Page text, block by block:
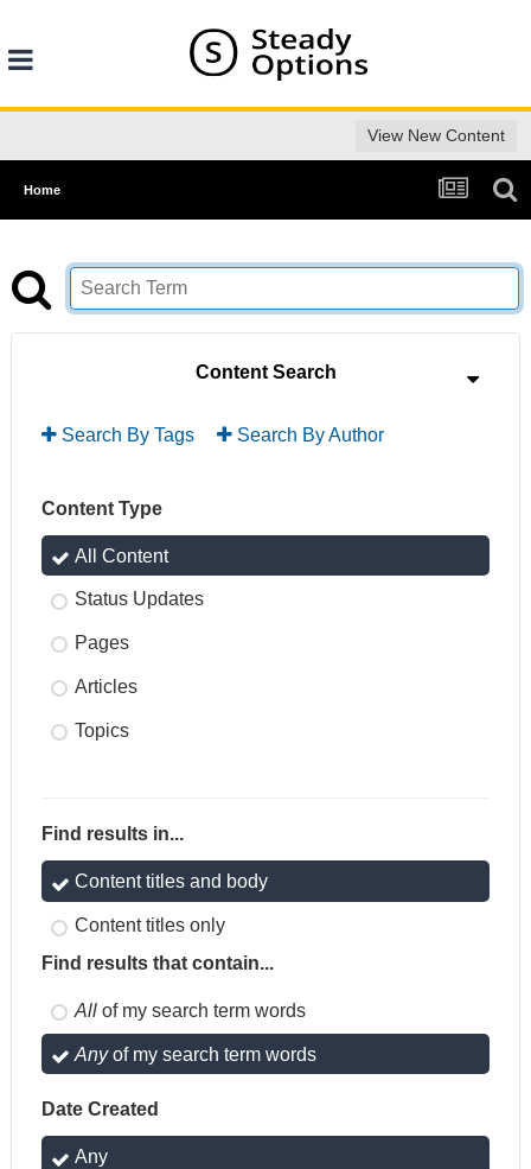
View New Content
Home
Content Search
Search By Tags Search By Author
Content Type
All Content
Status Updates
Pages
Articles
Topics
Find results in...
Content titles and body
Content titles only
Find results that contain...
All of my search term words
Anyof my search term words
Date Created
Any